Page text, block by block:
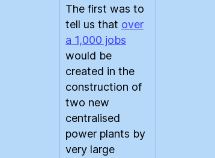
The first was to
tell us that over
a 1,000 jobs
would be
created in the
construction of
two new
centralised
power plants by
very large